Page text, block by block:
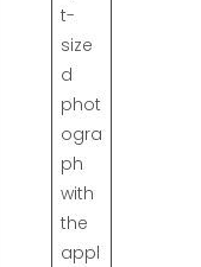
t-
size
d
phot
ogra
ph
with
the
appl